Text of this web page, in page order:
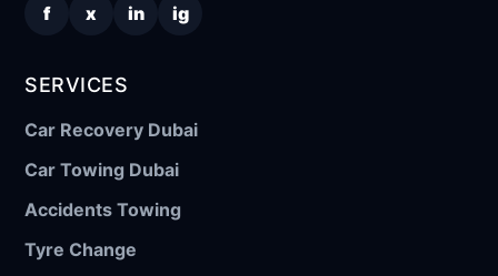
f x in ig
SERVICES
Car Recovery Dubai
Car Towing Dubai
Accidents Towing
Tyre Change